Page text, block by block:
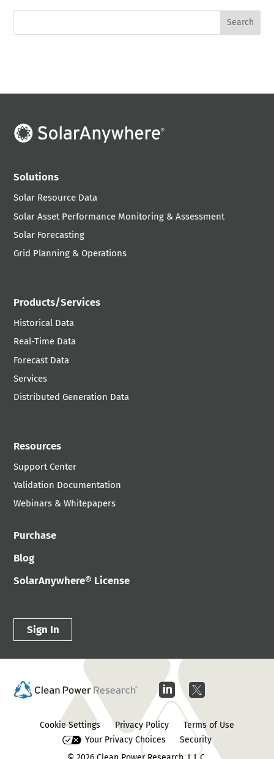
Solutions
Solar Resource Data
Solar Asset Performance Monitoring & Assessment
Solar Forecasting
Grid Planning & Operations
Products/Services
Historical Data
Real-Time Data
Forecast Data
Services
Distributed Generation Data
Resources
Support Center
Validation Documentation
Webinars & Whitepapers
Purchase
Blog
SolarAnywhere® License
Sign In
Cookie Settings Privacy Policy
Terms of Use
Your Privacy Choices
Security